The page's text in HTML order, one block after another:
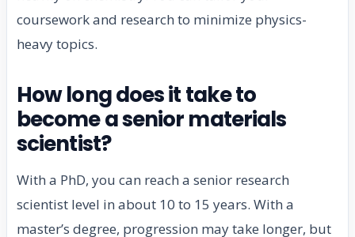
coursework and research to minimize physics-
heavy topics.
How long does it take to
become a senior materials
scientist?
With a PhD, you can reach a senior research
scientist level in about 10 to 15 years. With a
master’s degree, progression may take longer, but